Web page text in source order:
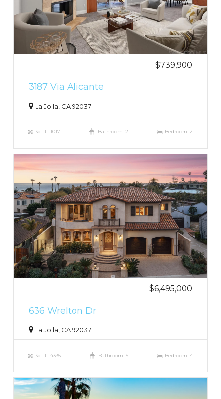
$739,900
3187 Via Alicante
La Jolla, CA 92037
Sq. ft.: 1017 Bathroom: 2 Bedroom: 2
$6,495,000
636 Wrelton Dr
La Jolla, CA 92037
Sq. ft.: 4335 Bathroom: 5 Bedroom: 4